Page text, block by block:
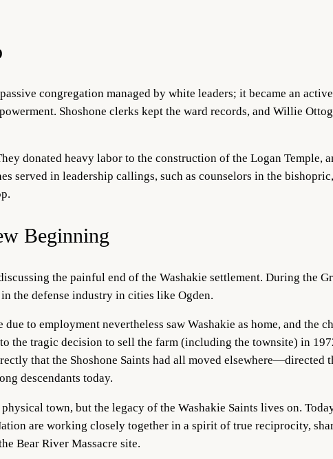
congregation managed by white leaders; it became an
werment. Shoshone clerks kept the ward records, and Willie
donated heavy labor to the construction of the Logan Temple,
served in leadership callings, such as counselors in the
Beginning
the painful end of the Washakie settlement. During the
the defense industry in cities like Ogden.
to employment nevertheless saw Washakie as home, and the
the tragic decision to sell the farm (including the townsite) in
that the Shoshone Saints had all moved elsewhere—directed
descendants today.
town, but the legacy of the Washakie Saints lives on.
are working closely together in a spirit of true reciprocity,
Bear River Massacre site.